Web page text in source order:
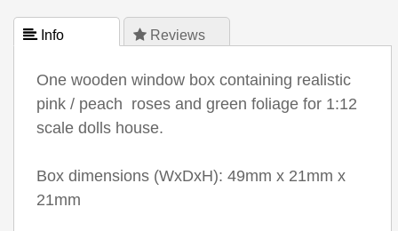
 Info  Reviews
One wooden window box containing realistic
pink / peach roses and green foliage for 1:12
scale dolls house.
Box dimensions (WxDxH): 49mm x 21mm x
21mm